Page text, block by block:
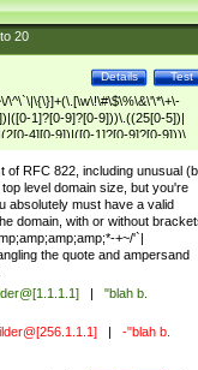
20
Test
Details
\^\`\|\{\}]+(\.[\w\!\#\$\%\&\'\*\+\-
1]?[0-9]?[0-9]))\.((25[0-5])|
4][0-9])|([0-1]?[0-9]?[0-9]))\.
5])|(2[0-4][0-9])|([0-
9]))\.((25[0-5])|(2[0-4][0-9])|
1]?[0-9]?[0-9])))|((([A-Za-z0-
of RFC 822, including unusual
level domain size, but you're
absolutely must have a valid
domain, with or without
+~/'`|
the quote and ampersand
"blah b.
-"blah b.